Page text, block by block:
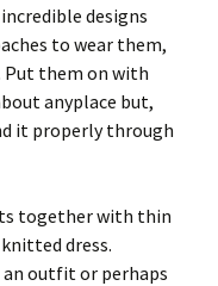
designs
to wear them,
Put them on with
anyplace but,
it properly through
together with thin
dress.
outfit or perhaps